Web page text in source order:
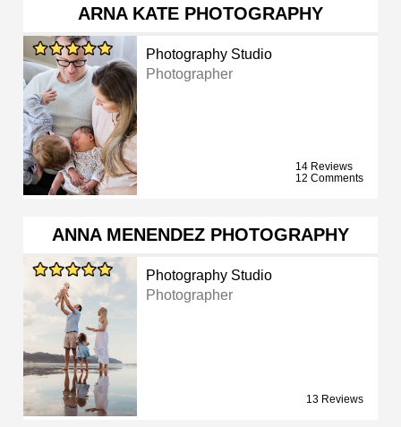
ARNA KATE PHOTOGRAPHY
Photography Studio
Photographer
14 Reviews
12 Comments
ANNA MENENDEZ PHOTOGRAPHY
Photography Studio
Photographer
13 Reviews